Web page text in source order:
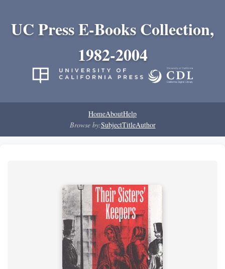
UC Press E-Books Collection,
1982-2004
HomeAboutHelp
Browse by:SubjectTitleAuthor